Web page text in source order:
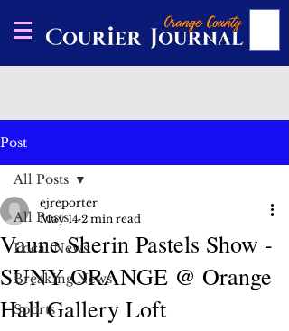
Post
All Posts
Local News
Breaking News
Sports
All Posts
Vaune Sherin Pastels Show -
SUNY ORANGE @ Orange
Hall Gallery Loft
ejreporter
May 14 2 min read